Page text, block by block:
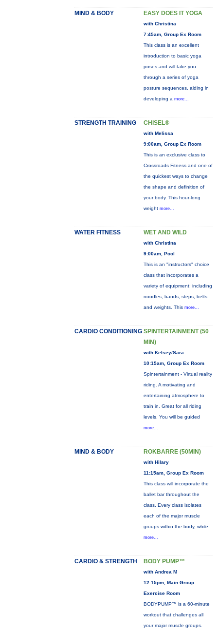
MIND & BODY EASY DOES IT YOGA
with Christina
7:45am, Group Ex Room
This class is an excellent
introduction to basic yoga
poses and will take you
through a series of yoga
posture sequences, aiding in
developing a more...
STRENGTH TRAINING CHISEL®
with Melissa
9:00am, Group Ex Room
This is an exclusive class to
Crossroads Fitness and one of
the quickest ways to change
the shape and definition of
your body. This hour-long
weight more...
WATER FITNESS WET AND WILD
with Christina
9:00am, Pool
This is an "instructors" choice
class that incorporates a
variety of equipment: including
noodles, bands, steps, belts
and weights. This more...
CARDIO CONDITIONING SPINTERTAINMENT (50
MIN)
with Kelsey/Sara
10:15am, Group Ex Room
Spintertainment - Virtual reality
riding. A motivating and
entertaining atmosphere to
train in. Great for all riding
levels. You will be guided
more...
MIND & BODY ROKBARRE (50MIN)
with Hilary
11:15am, Group Ex Room
This class will incorporate the
ballet bar throughout the
class. Every class isolates
each of the major muscle
groups within the body, while
more...
CARDIO & STRENGTH BODY PUMP™
with Andrea M
12:15pm, Main Group
Exercise Room
BODYPUMP™ is a 60-minute
workout that challenges all
your major muscle groups.